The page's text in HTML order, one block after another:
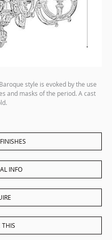
style is evoked by the use
and masks of the period. A cast
INFO
THIS